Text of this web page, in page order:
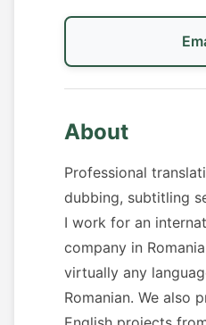
About
Professional
dubbing, subtitling
I work for an
company in
virtually any
Romanian. We also